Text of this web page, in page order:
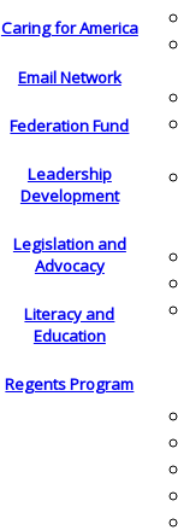
Caring for America
Email Network
Federation Fund
Leadership
Development
Legislation and
Advocacy
Literacy and
Education
Regents Program